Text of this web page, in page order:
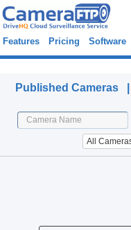
Features Pricing Software
Published Cameras
All